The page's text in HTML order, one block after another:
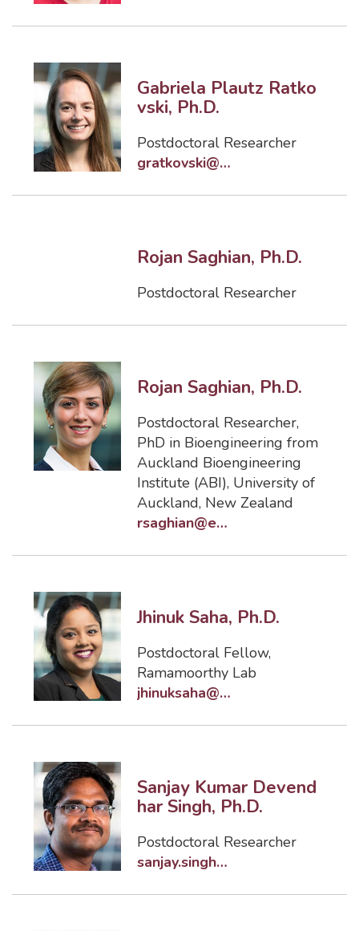
Gabriela Plautz Ratko
vski, Ph.D.
Postdoctoral Researcher
gratkovski@eng.famu.fsu.edu
Rojan Saghian, Ph.D.
Postdoctoral Researcher
Rojan Saghian, Ph.D.
Postdoctoral Researcher,
PhD in Bioengineering from
Auckland Bioengineering
Institute (ABI), University of
Auckland, New Zealand
rsaghian@eng.famu.fsu.edu
Jhinuk Saha, Ph.D.
Postdoctoral Fellow,
Ramamoorthy Lab
jhinuksaha@eng.famu.fsu.edu
Sanjay Kumar Devend
har Singh, Ph.D.
Postdoctoral Researcher
sanjay.singh@famu.edu